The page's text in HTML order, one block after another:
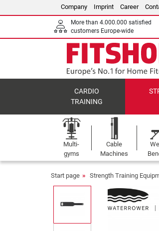
Company Imprint Career
More than 4.000.000 satisfied
customers Europe-wide
CARDIO
TRAINING
Multi-
gyms
Cable
Machines
Start page Strength Training